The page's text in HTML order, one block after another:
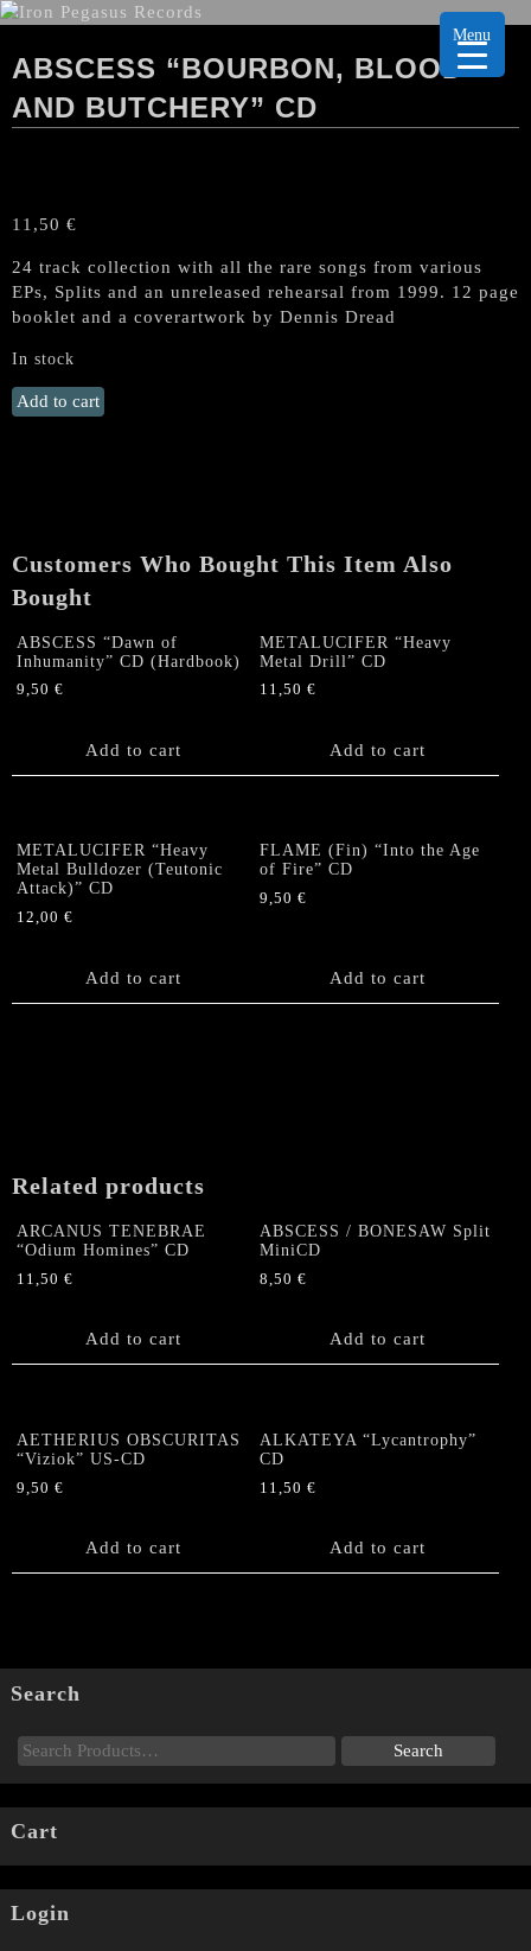
ABSCESS “BOURBON, BLOOD
AND BUTCHERY” CD
11,50 €
24 track collection with all the rare songs from various
EPs, Splits and an unreleased rehearsal from 1999. 12 page
booklet and a coverartwork by Dennis Dread
In stock
ABSCESS
"Bourbon,
Add to cart
Customers Who Bought This Item Also
Bought
ABSCESS “Dawn of
Inhumanity” CD (Hardbook)
9,50 €
Add to cart
METALUCIFER “Heavy
Metal Drill” CD
11,50€
Add to cart
METALUCIFER “Heavy
Metal Bulldozer (Teutonic
Attack)” CD
12,00 €
Add to cart
FLAME (Fin) “Into the Age
of Fire” CD
9,50€
Add to cart
Related products
ARCANUS TENEBRAE
“Odium Homines” CD
11,50 €
Add to cart
ABSCESS / BONESAW Split
MiniCD
8,50€
Add to cart
AETHERIUS OBSCURITAS
“Viziok” US-CD
9,50 €
Add to cart
ALKATEYA “Lycantrophy”
CD
11,50€
Add to cart
Search
Cart
Login
Menu